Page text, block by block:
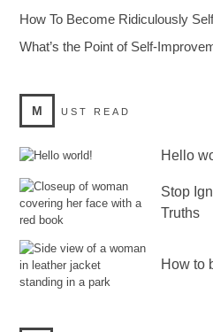
How To Become Ridiculously
What’s the Point of Self-
M UST READ
Hello
Stop
Truths
How to